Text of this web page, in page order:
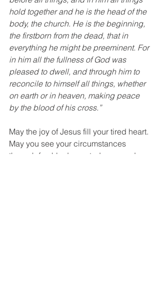
hold together and he is the head of the
body, the church. He is the beginning,
the firstborn from the dead, that in
everything he might be preeminent. For
in him all the fullness of God was
pleased to dwell, and through him to
reconcile to himself all things, whether
on earth or in heaven, making peace
by the blood of his cross.”
May the joy of Jesus fill your tired heart.
May you see your circumstances
through freshly decorated eyes and